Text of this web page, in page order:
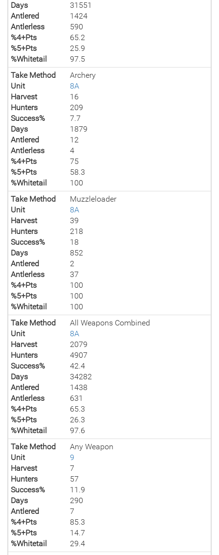
Days
31551
Antlered
1424
Antlerless
590
%4+Pts
65.2
%5+Pts
25.9
%Whitetail
97.5
Take Method
Archery
Unit
8A
Harvest
16
Hunters
209
Success%
7.7
Days
1879
Antlered
12
Antlerless
4
%4+Pts
75
%5+Pts
58.3
%Whitetail
100
Take Method
Muzzleloader
Unit
8A
Harvest
39
Hunters
218
Success%
18
Days
852
Antlered
2
Antlerless
37
%4+Pts
100
%5+Pts
100
%Whitetail
100
Take Method
All Weapons Combined
Unit
8A
Harvest
2079
Hunters
4907
Success%
42.4
Days
34282
Antlered
1438
Antlerless
631
%4+Pts
65.3
%5+Pts
26.3
%Whitetail
97.6
Take Method
Any Weapon
Unit
9
Harvest
7
Hunters
57
Success%
11.9
Days
290
Antlered
7
%4+Pts
85.3
%5+Pts
14.7
%Whitetail
29.4